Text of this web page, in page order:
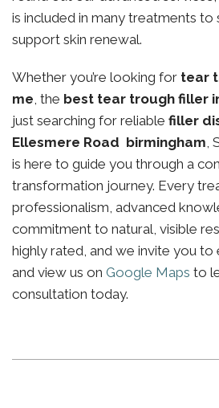
is included in many treatments to
support skin renewal.
Whether you’re looking for tear
me, the best tear trough filler
just searching for reliable filler
Ellesmere Road birmingham,
is here to guide you through a
transformation journey. Every
professionalism, advanced
commitment to natural, visible
highly rated, and we invite you
and view us on Google Maps to
consultation today.